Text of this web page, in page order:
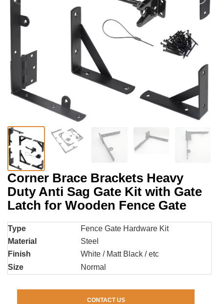
Corner Brace Brackets Heavy
Duty Anti Sag Gate Kit with Gate
Latch for Wooden Fence Gate
Type
Fence Gate Hardware Kit
Material
Steel
Finish
White / Matt Black / etc
Size
Normal
CONTACT US